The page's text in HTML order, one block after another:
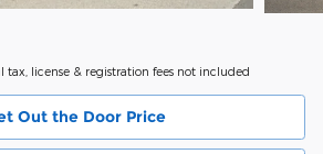
tax, license & registration fees not included
Out the Door Price